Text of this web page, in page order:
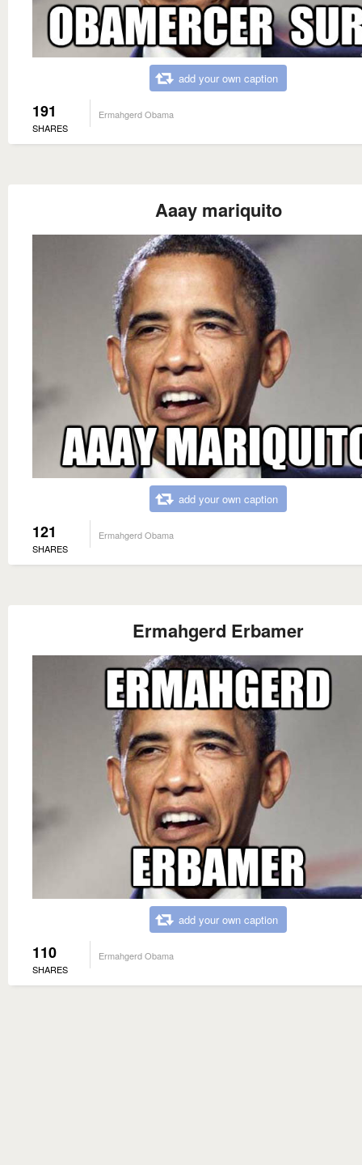
add your own caption
191
SHARES
Ermahgerd Obama
Aaay mariquito
add your own caption
121
SHARES
Ermahgerd Obama
Ermahgerd Erbamer
add your own caption
110
SHARES
Ermahgerd Obama